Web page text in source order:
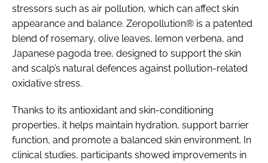
stressors such as air pollution, which can affect skin
appearance and balance. Zeropollution® is a patented
blend of rosemary, olive leaves, lemon verbena, and
Japanese pagoda tree, designed to support the skin
and scalp’s natural defences against pollution-related
oxidative stress.
Thanks to its antioxidant and skin-conditioning
properties, it helps maintain hydration, support barrier
function, and promote a balanced skin environment. In
clinical studies, participants showed improvements in